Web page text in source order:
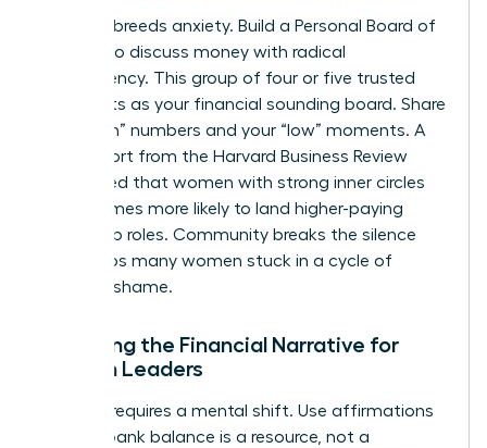
Isolation breeds anxiety. Build a Personal Board of
Women to discuss money with radical
transparency. This group of four or five trusted
peers acts as your financial sounding board. Share
your “high” numbers and your “low” moments. A
2022 report from the Harvard Business Review
highlighted that women with strong inner circles
are 2.5 times more likely to land higher-paying
leadership roles. Community breaks the silence
that keeps many women stuck in a cycle of
financial shame.
Rewriting the Financial Narrative for
Women Leaders
Success requires a mental shift. Use affirmations
like, “My bank balance is a resource, not a